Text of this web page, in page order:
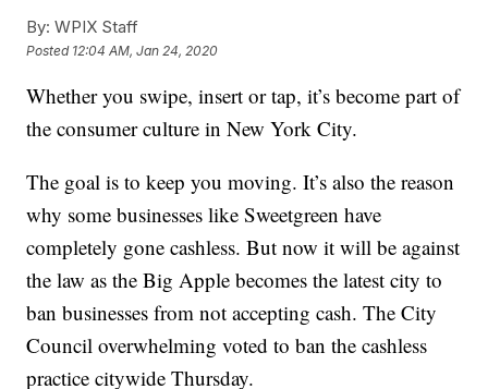
By: WPIX Staff
Posted 12:04 AM, Jan 24, 2020
Whether you swipe, insert or tap, it’s become part of
the consumer culture in New York City.
The goal is to keep you moving. It’s also the reason
why some businesses like Sweetgreen have
completely gone cashless. But now it will be against
the law as the Big Apple becomes the latest city to
ban businesses from not accepting cash. The City
Council overwhelming voted to ban the cashless
practice citywide Thursday.